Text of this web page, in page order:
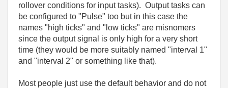
rollover conditions for input tasks). Output tasks can
be configured to "Pulse" too but in this case the
names "high ticks" and "low ticks" are misnomers
since the output signal is only high for a very short
time (they would be more suitably named "interval 1"
and "interval 2" or something like that).
Most people just use the default behavior and do not